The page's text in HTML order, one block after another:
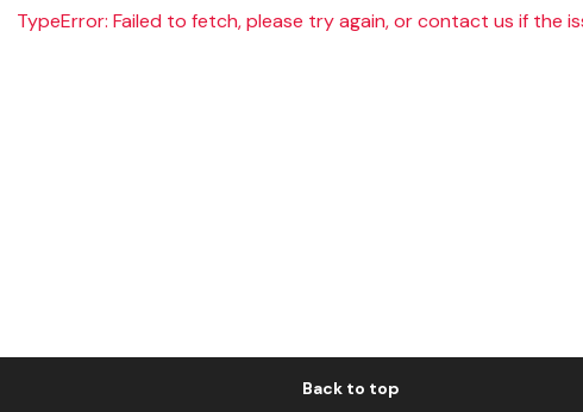
TypeError: Failed to fetch, please try again, or contact us if the
Back to top